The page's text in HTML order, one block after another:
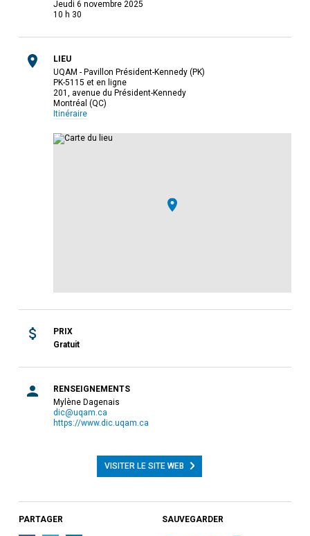
jeudi 6 novembre 2025
10 h 30
LIEU
UQAM - Pavillon Président-Kennedy (PK)
PK-5115 et en ligne
201, avenue du Président-Kennedy
Montréal (QC)
Itinéraire
PRIX
Gratuit
RENSEIGNEMENTS
Mylène Dagenais
dic@uqam.ca
https://www.dic.uqam.ca
VISITER LE SITE WEB
PARTAGER SAUVEGARDER